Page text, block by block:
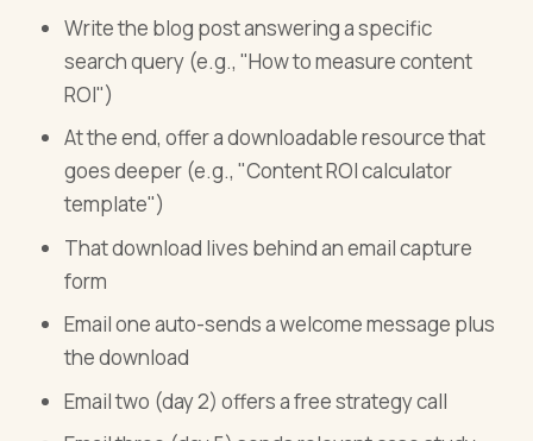
Write the blog post answering a specific
search query (e.g., "How to measure content
ROI")
At the end, offer a downloadable resource that
goes deeper (e.g., "Content ROI calculator
template")
That download lives behind an email capture
form
Email one auto-sends a welcome message plus
the download
Email two (day 2) offers a free strategy call